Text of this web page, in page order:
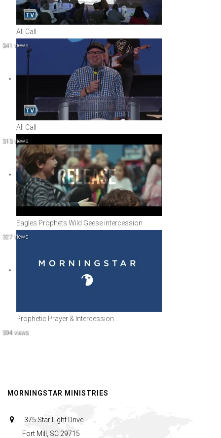
All Call
341 views
All Call
313 views
Eagles Prophets Wild Geese intercession
327 views
Prophetic Prayer & Intercession
394 views
MORNINGSTAR MINISTRIES
375 Star Light Drive
Fort Mill, SC 29715